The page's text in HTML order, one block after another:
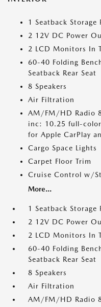
1 Seatback Storage
2 12V DC Power
2 LCD Monitors In
60-40 Folding
Seatback Rear Seat
8 Speakers
Air Filtration
AM/FM/HD Radio
inc: 10.25 full-
for Apple CarPlay
Cargo Space Lights
Carpet Floor Trim
Cruise Control w/
More...
1 Seatback Storage
2 12V DC Power
2 LCD Monitors In
60-40 Folding
Seatback Rear Seat
8 Speakers
Air Filtration
AM/FM/HD Radio